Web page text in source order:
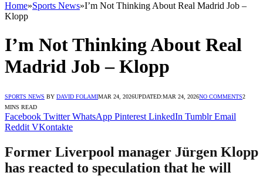
Home»Sports News»I’m Not Thinking About Real Madrid Job –
Klopp
I’m Not Thinking About Real
Madrid Job – Klopp
SPORTS NEWS BY DAVID FOLAMIMAR 24, 2026UPDATED:MAR 24, 2026NO COMMENTS2
MINS READ
Facebook Twitter WhatsApp Pinterest LinkedIn Tumblr Email
Reddit VKontakte
Former Liverpool manager Jürgen Klopp
has reacted to speculation that he will